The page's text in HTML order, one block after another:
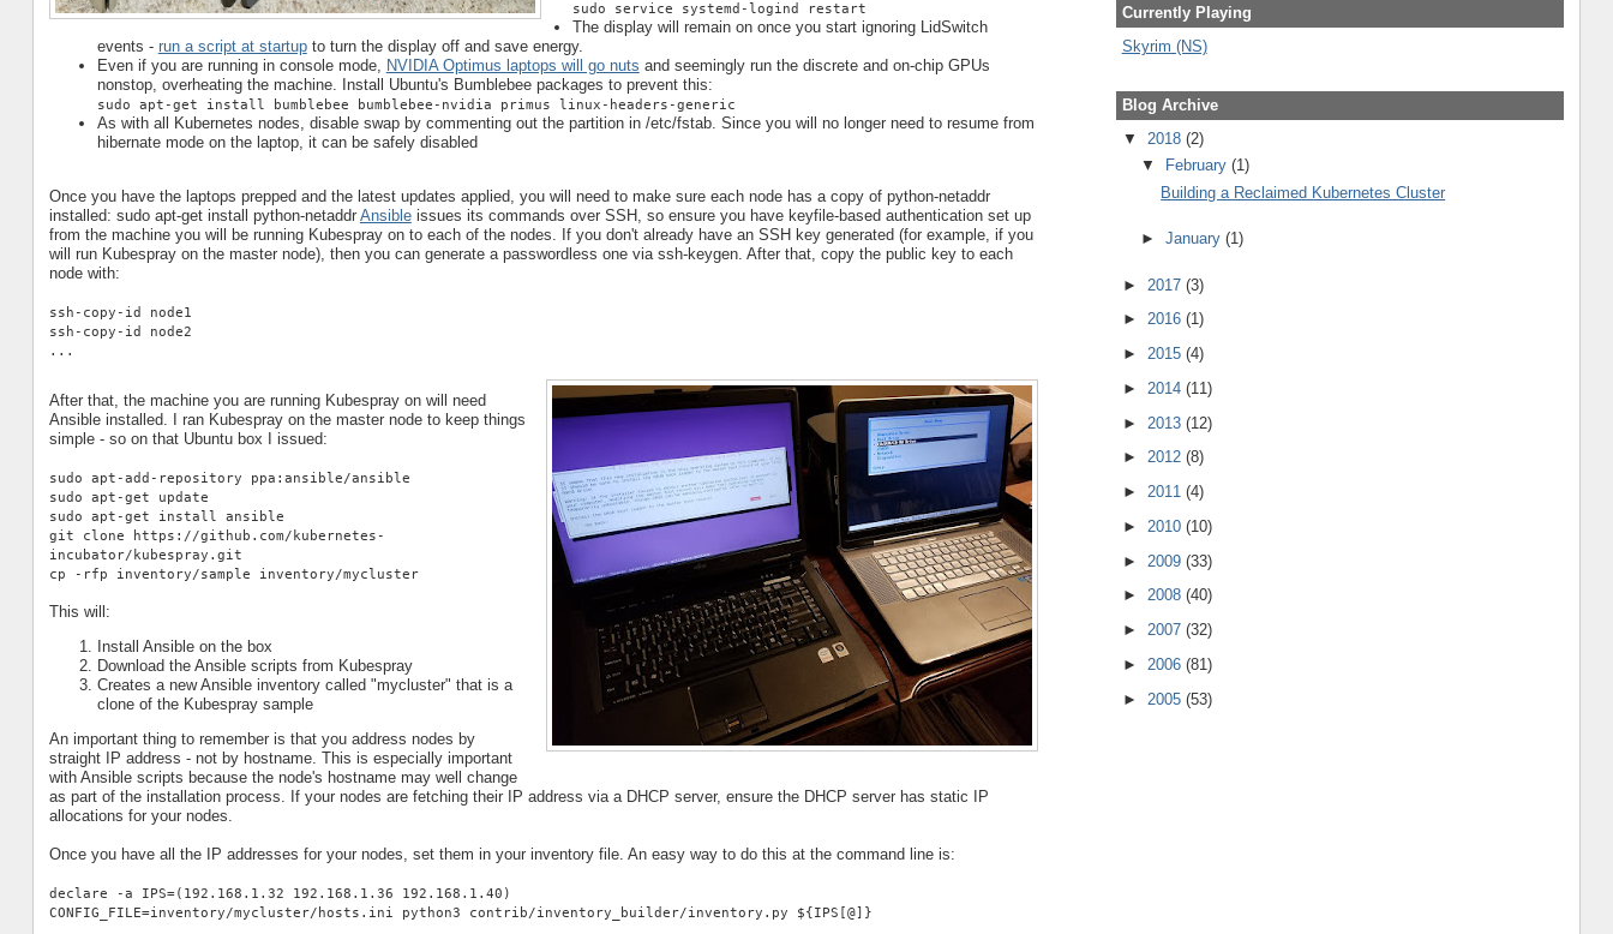
sudo service systemd-logind restart
The display will remain on once you start ignoring LidSwitch
events - run a script at startupto turn the display off and save energy.
Even if you are running in console mode, NVIDIA Optimus laptops will go nuts and seemingly run the discrete and on-chip GPUs
nonstop, overheating the machine. Install Ubuntu's Bumblebee packages to prevent this:
sudo apt-get install bumblebee bumblebee-nvidia primus linux-headers-generic
As with all Kubernetes nodes, disable swap by commenting out the partition in /etc/fstab. Since you will no longer need to resume from
hibernate mode on the laptop, it can be safely disabled
Once you have the laptops prepped and the latest updates applied, you will need to make sure each node has a copy of python-netaddr
installed: sudo apt-get install python-netaddr Ansibleissues its commands over SSH, so ensure you have keyfile-based authentication set up
from the machine you will be running Kubespray on to each of the nodes. If you don't already have an SSH key generated (for example, if you
will run Kubespray on the master node), then you can generate a passwordless one via ssh-keygen. After that, copy the public key to each
node with:
ssh-copy-id node1
ssh-copy-id node2
...
After that, the machine you are running Kubespray on will need
Ansible installed. I ran Kubespray on the master node to keep things
simple - so on that Ubuntu box I issued:
sudo apt-add-repository ppa:ansible/ansible
sudo apt-get update
sudo apt-get install ansible
git clone https://github.com/kubernetes-
incubator/kubespray.git
cp -rfp inventory/sample inventory/mycluster
This will:
Install Ansible on the box
Download the Ansible scripts from Kubespray
Creates a new Ansible inventory called "mycluster" that is a
clone of the Kubespray sample
An important thing to remember is that you address nodes by
straight IP address - not by hostname. This is especially important
with Ansible scripts because the node's hostname may well change
as part of the installation process. If your nodes are fetching their IP address via a DHCP server, ensure the DHCP server has static IP
allocations for your nodes.
Once you have all the IP addresses for your nodes, set them in your inventory file. An easy way to do this at the command line is:
declare -a IPS=(192.168.1.32 192.168.1.36 192.168.1.40)
CONFIG_FILE=inventory/mycluster/hosts.ini python3 contrib/inventory_builder/inventory.py ${IPS[@]}
Currently Playing
Skyrim (NS)
Blog Archive
▼ 2018 (2)
▼
February(1)
Building a Reclaimed Kubernetes Cluster
►January(1)
► 2017 (3)
► 2016 (1)
► 2015 (4)
► 2014 (11)
► 2013 (12)
► 2012 (8)
► 2011 (4)
► 2010 (10)
► 2009 (33)
► 2008 (40)
► 2007 (32)
► 2006 (81)
► 2005 (53)